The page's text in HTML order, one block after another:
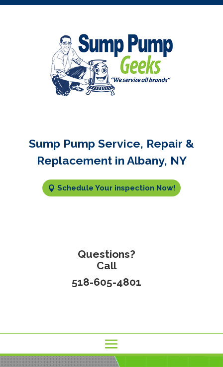
Sump Pump Service, Repair &
Replacement in Albany, NY
Schedule Your inspection Now!
Questions?
Call
518-605-4801